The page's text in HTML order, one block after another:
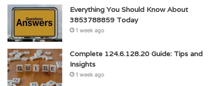
Everything You Should Know About
3853788859 Today
1 week ago
Complete 124.6.128.20 Guide: Tips and
Insights
1 week ago